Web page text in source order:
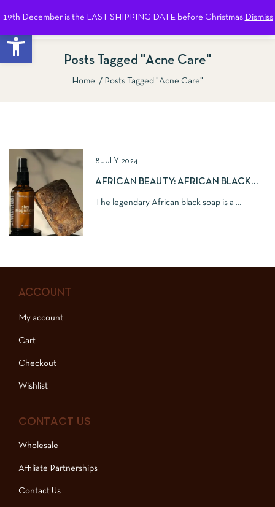
Open toolbar
19th December is the LAST SHIPPING DATE before Christmas Dismiss
Posts Tagged "Acne Care"
Home Posts Tagged "Acne Care"
8 JULY 2024
AFRICAN BEAUTY: AFRICAN BLACK
The legendary African black soap is a ...
ACCOUNT
My account
Cart
Checkout
Wishlist
CONTACT US
Wholesale
Affiliate Partnerships
Contact Us